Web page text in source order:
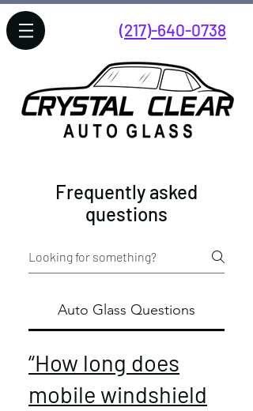
(217)-640-0738
Hours Monday-Friday 7:00AM-
5:00PM
Frequently asked
questions
Auto Glass Questions
“How long does
mobile windshield